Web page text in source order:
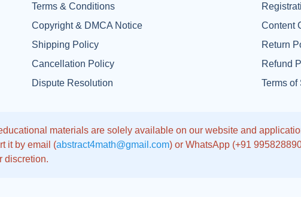
Terms & Conditions
Copyright & DMCA Notice
Content
Shipping Policy
Return
Cancellation Policy
Refund
Dispute Resolution
Terms of
materials are solely available on our website and
it by email (abstract4math@gmail.com) or WhatsApp (+91
discretion.